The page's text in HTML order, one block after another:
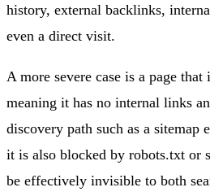
history, external backlinks,
even a direct visit.
A more severe case is a page that
meaning it has no internal links
discovery path such as a
it is also blocked by robots.txt or
be effectively invisible to both